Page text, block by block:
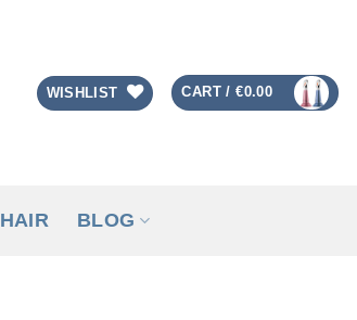
WISHLIST CART /€0.00
HAIR BLOG